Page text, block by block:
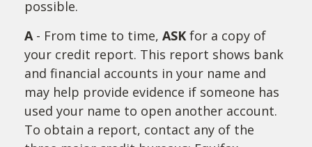
possible.
A- From time to time, ASK for a copy of
your credit report. This report shows bank
and financial accounts in your name and
may help provide evidence if someone has
used your name to open another account.
To obtain a report, contact any of the